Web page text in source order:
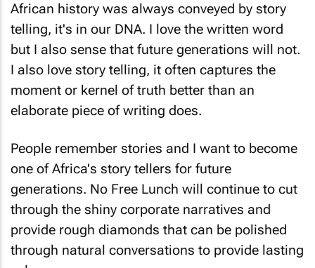
telling, it's in our DNA. I love the written word
but I also sense that future generations will not.
I also love story telling, it often captures the
moment or kernel of truth better than an
elaborate piece of writing does.
one of Africa's story tellers for future
generations. No Free Lunchwill continue to cut
through the shiny corporate narratives and
provide rough diamonds that can be polished
through natural conversations to provide lasting
value.